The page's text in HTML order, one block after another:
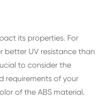
its properties. For
better UV resistance than
to consider the
requirements of your
of the ABS material.